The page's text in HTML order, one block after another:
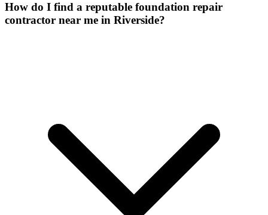
How do I find a reputable foundation repair
contractor near me in Riverside?